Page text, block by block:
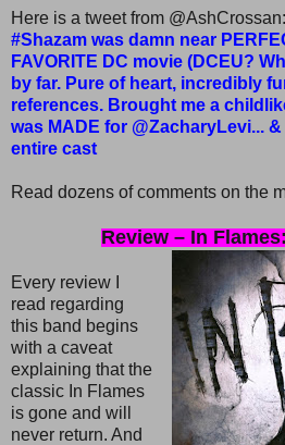
Here is a tweet from @AshCrossan:
#Shazam was damn near
FAVORITE DC movie (DCEU?
by far. Pure of heart, incredibly
references. Brought me a
was MADE for @ZacharyLevi...
entire cast
Read dozens of comments on the
Review – In
Every review I
read regarding
this band begins
with a caveat
explaining that the
classic In Flames
is gone and will
never return. And